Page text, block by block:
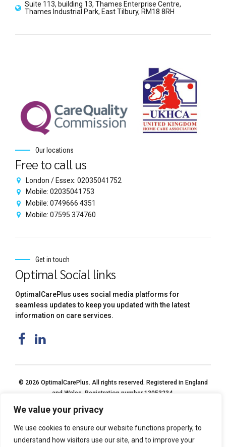
We value your privacy
We use cookies to ensure our website functions properly, to
understand how visitors use our site, and to improve your
Suite 113, building 13, Thames Enterprise Centre,
Thames Industrial Park, East Tilbury, RM18 8RH
Our locations
Free to call us
London / Essex: 02035041752
Mobile: 02035041753
Mobile: 0749666 4351
Mobile: 07595 374760
Get in touch
Optimal Social links
OptimalCarePlus uses social media platforms for
seamless updates to keep you updated with the latest
information on care services.
© 2026 OptimalCarePlus. All rights reserved. Registered in England
and Wales. Registration number 13053234.